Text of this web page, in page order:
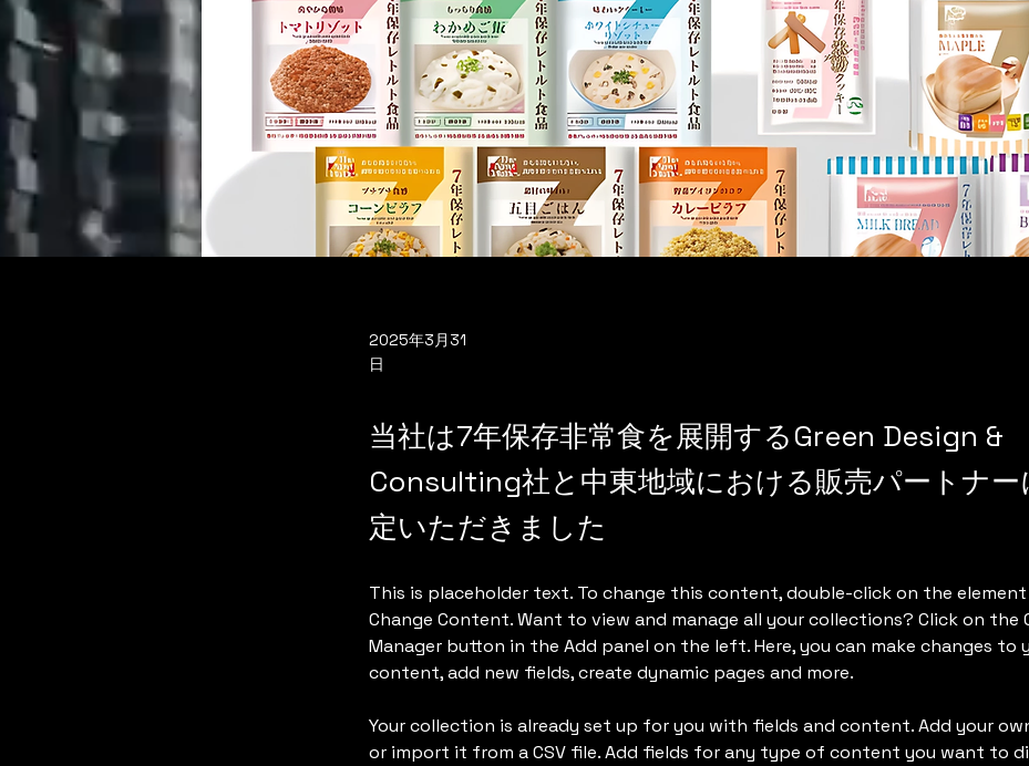
2025年3月31
日
当社は7年保存非常食を展開するGreen Design &
Consulting社と中東地域における販売パートナー
定いただきました
This is placeholder text. To change this content, double-click on the
Change Content. Want to view and manage all your collections? Click on the
Manager button in the Add panel on the left. Here, you can make changes to
content, add new fields, create dynamic pages and more.
Your collection is already set up for you with fields and content. Add your
or import it from a CSV file. Add fields for any type of content you want to